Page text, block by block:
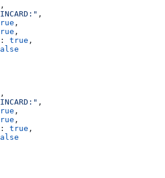
,
,
,
,
: true ,
,
,
,
,
: true ,